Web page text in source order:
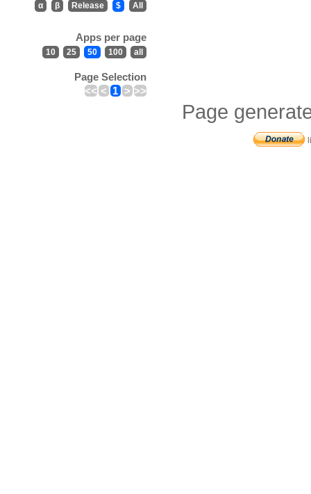
α β Release $ All
Apps per page
10 25 50 100 all
Page Selection
<< < 1 > >>
Page